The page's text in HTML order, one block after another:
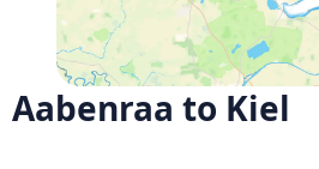
Aabenraa to Kiel